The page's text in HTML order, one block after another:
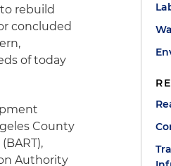
rebuild
concluded
of today
County
Authority